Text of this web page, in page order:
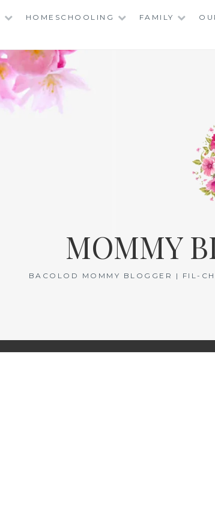
HOMESCHOOLING FAMILY
MOMMY
BACOLOD MOMMY BLOGGER | FIL-